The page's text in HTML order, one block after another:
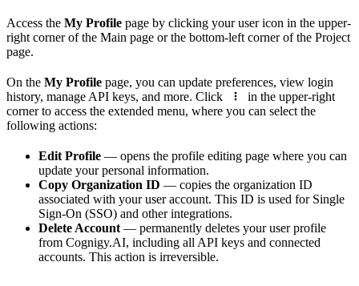
Access the My Profile page by clicking your user icon in the upper-
right corner of the Main page or the bottom-left corner of the Project
page.
On the My Profile page, you can update preferences, view login
history, manage API keys, and more. Click
in the upper-right
corner to access the extended menu, where you can select the
following actions:
Edit Profile — opens the profile editing page where you can
update your personal information.
Copy Organization ID — copies the organization ID
associated with your user account. This ID is used for Single
Sign-On (SSO) and other integrations.
Delete Account — permanently deletes your user profile
from Cognigy.AI, including all API keys and connected
accounts. This action is irreversible.